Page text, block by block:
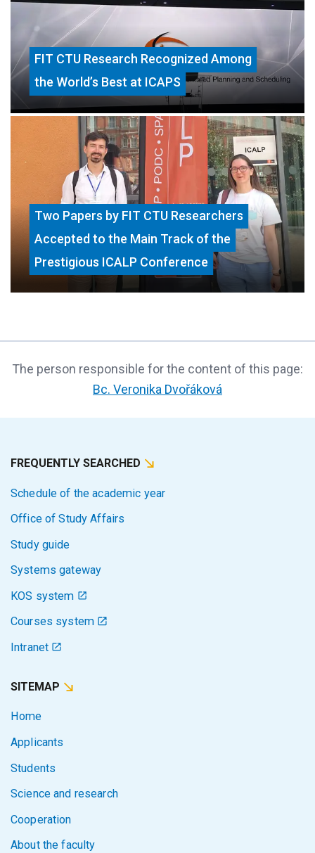
FIT CTU Research Recognized Among
the World’s Best at ICAPS
Two Papers by FIT CTU Researchers
Accepted to the Main Track of the
Prestigious ICALP Conference
The person responsible for the content of this page:
Bc. Veronika Dvořáková
FREQUENTLY SEARCHED
Schedule of the academic year
Office of Study Affairs
Study guide
Systems gateway
KOS system
Courses system
Intranet
SITEMAP
Home
Applicants
Students
Science and research
Cooperation
About the faculty